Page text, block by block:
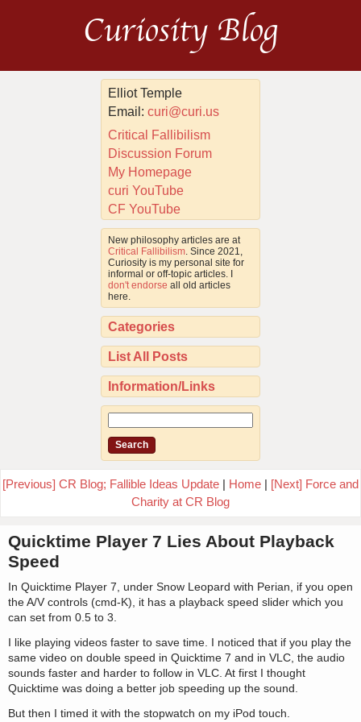
Curiosity Blog
Elliot Temple
Email:curi@curi.us
Critical Fallibilism
Discussion Forum
My Homepage
curi YouTube
CF YouTube
New philosophy articles are at
Critical Fallibilism . Since 2021,
Curiosity is my personal site for
informal or off-topic articles. I
don't endorse all old articles
here.
Categories
List All Posts
Information/Links
[Previous] CR Blog; Fallible Ideas Update | Home | [Next] Force and
Charity at CR Blog
Quicktime Player 7 Lies About Playback
Speed
In Quicktime Player 7, under Snow Leopard with Perian, if you open
the A/V controls (cmd-K), it has a playback speed slider which you
can set from 0.5 to 3.
I like playing videos faster to save time. I noticed that if you play the
same video on double speed in Quicktime 7 and in VLC, the audio
sounds faster and harder to follow in VLC. At first I thought
Quicktime was doing a better job speeding up the sound.
But then I timed it with the stopwatch on my iPod touch.